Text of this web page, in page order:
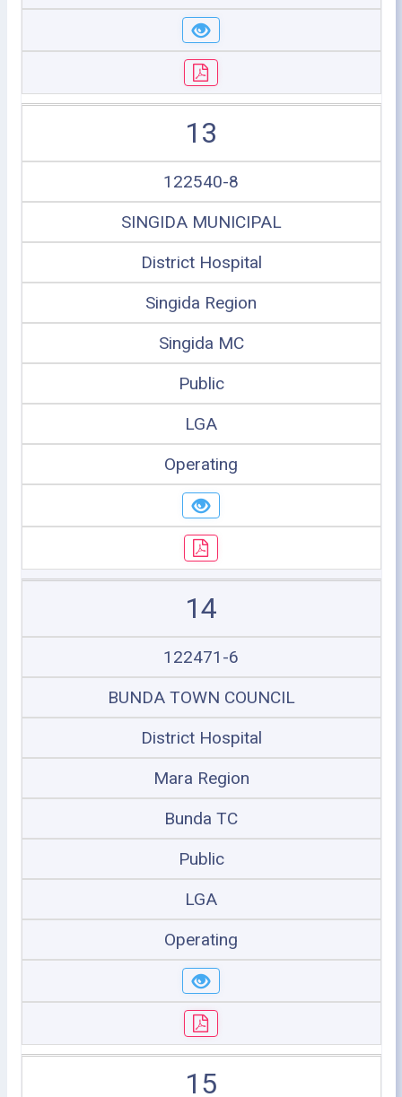
13
122540-8
SINGIDA MUNICIPAL
District Hospital
Singida Region
Singida MC
Public
LGA
Operating
14
122471-6
BUNDA TOWN COUNCIL
District Hospital
Mara Region
Bunda TC
Public
LGA
Operating
15